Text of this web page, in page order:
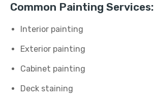
Common Painting Services:
Interior painting
Exterior painting
Cabinet painting
Deck staining